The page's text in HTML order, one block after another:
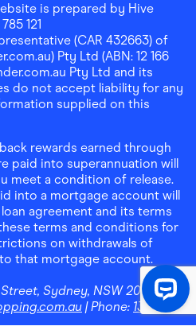
is prepared by Hive
121
(CAR 432663) of
Pty Ltd (ABN: 12 166
Pty Ltd and its
do not accept liability for any
supplied on this
rewards earned through
paid into superannuation will
meet a condition of release.
into a mortgage account will
agreement and its terms
terms and conditions for
on withdrawals of
that mortgage account.
Street, Sydney, NSW 2000|
| Phone: 1300